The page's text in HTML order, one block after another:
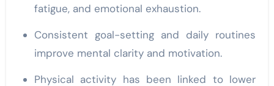
fatigue, and emotional exhaustion.
Consistent goal-setting and daily routines
improve mental clarity and motivation.
Physical activity has been linked to lower